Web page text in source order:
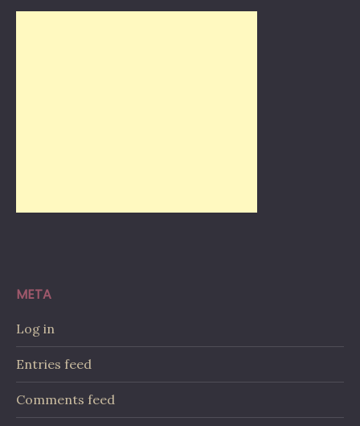
META
Log in
Entries feed
Comments feed